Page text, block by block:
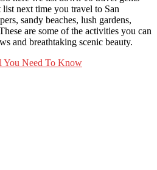
next time you travel to San
sandy beaches, lush gardens,
are some of the activities you can
and breathtaking scenic beauty.
Need To Know